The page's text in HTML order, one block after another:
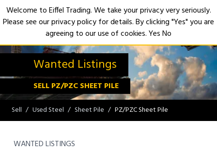
Wanted Listings
SELL PZ/PZC SHEET PILE
Sell Used Steel Sheet Pile PZ/PZC Sheet Pile
WANTED LISTINGS
Welcome to Eiffel Trading. We take your privacy very seriously.
Please see our privacy policy for details. By clicking "Yes" you are
agreeing to our use of cookies.YesNo